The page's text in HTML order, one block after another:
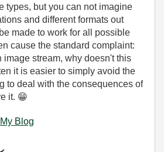
types, but you can not imagine
and different formats out
made to work for all possible
cause the standard complaint:
image stream, why doesn't this
it is easier to simply avoid the
to deal with the consequences of
it. 😁
My Blog